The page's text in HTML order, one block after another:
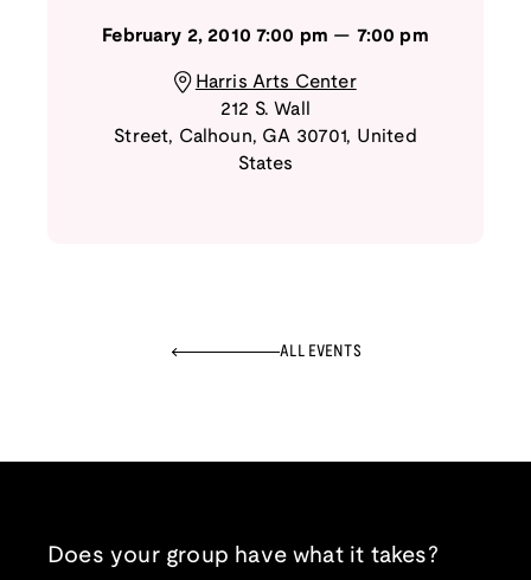
February 2, 2010 7:00 pm — 7:00 pm
Harris Arts Center
212 S. Wall
Street, Calhoun, GA 30701, United
States
ALL EVENTS
Does your group have what it takes?